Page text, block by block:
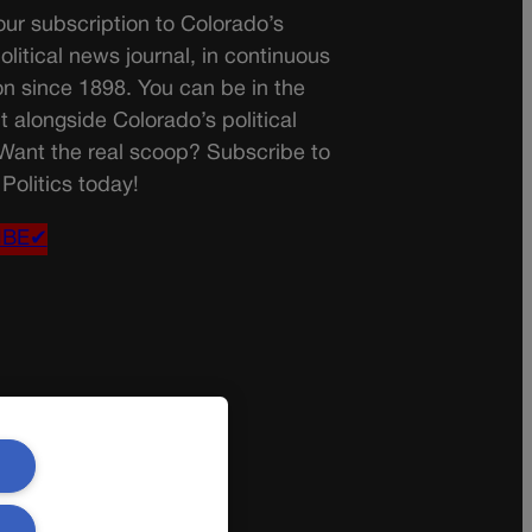
subscription to Colorado’s
news journal, in continuous
since 1898. You can be in the
alongside Colorado’s political
the real scoop? Subscribe to
today!